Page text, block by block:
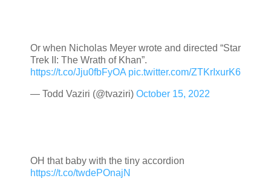
Or when Nicholas Meyer wrote and directed “Star
Trek II: The Wrath of Khan”.
https://t.co/Jju0fbFyOA pic.twitter.com/ZTKrIxurK6
— Todd Vaziri (@tvaziri) October 15, 2022
OH that baby with the tiny accordion
https://t.co/twdePOnajN